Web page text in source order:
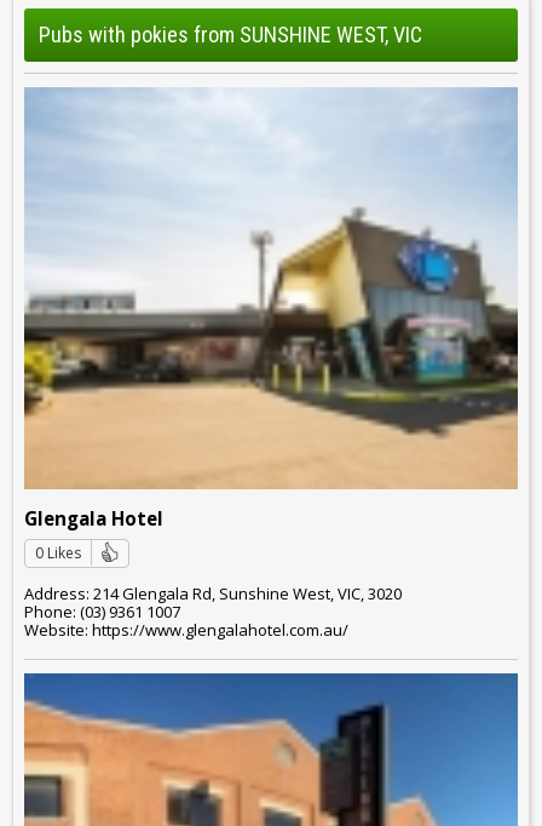
Pubs with pokies from SUNSHINE WEST, VIC
Glengala Hotel
0 Likes
Address: 214 Glengala Rd, Sunshine West, VIC, 3020
Phone: (03) 9361 1007
Website: https://www.glengalahotel.com.au/